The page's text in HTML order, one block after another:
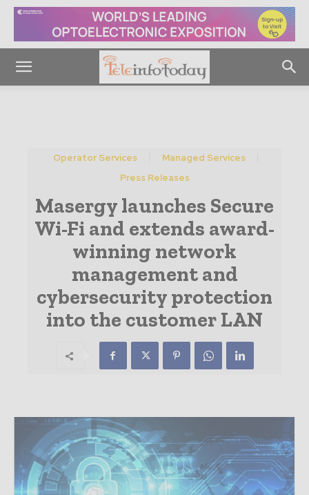
Operator Services
Managed Services
Press Releases
Masergy launches Secure
Wi-Fi and extends award-
winning network
management and
cybersecurity protection
into the customer LAN